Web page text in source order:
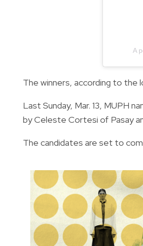
A
The winners, according to the
Last Sunday, Mar. 13, MUPH
by Celeste Cortesi of Pasay
The candidates are set to